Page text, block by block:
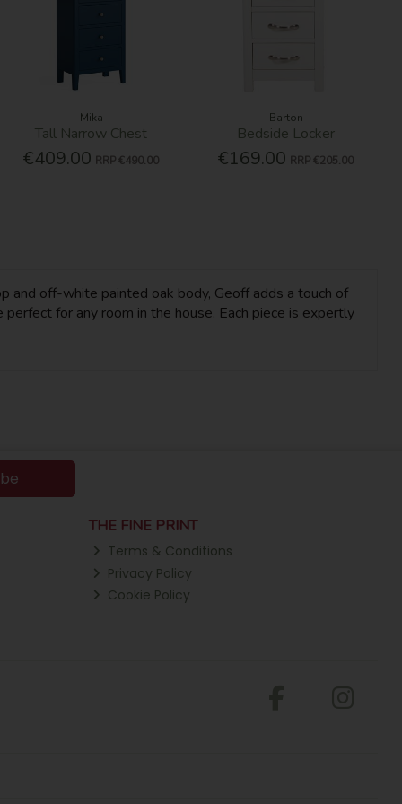
Mika
Tall Narrow Chest
€409.00 RRP €490.00
Barton
Bedside Locker
€169.00 RRP €205.00
and off-white painted oak body, Geoff adds a touch of
for any room in the house. Each piece is expertly
THE FINE PRINT
Terms & Conditions
Privacy Policy
Cookie Policy